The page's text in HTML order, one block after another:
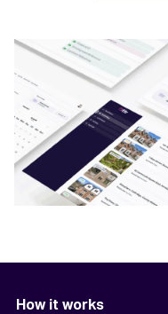
How it works